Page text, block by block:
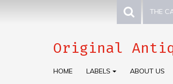
THE
Original
HOME LABELS ABOUT US